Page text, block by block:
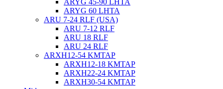
ARYG 45-90 LHTA
ARYG 60 LHTA
ARU 7-24 RLF (USA)
ARU 7-12 RLF
ARU 18 RLF
ARU 24 RLF
ARXH12-54 KMTAP
ARXH12-18 KMTAP
ARXH22-24 KMTAP
ARXH30-54 KMTAP